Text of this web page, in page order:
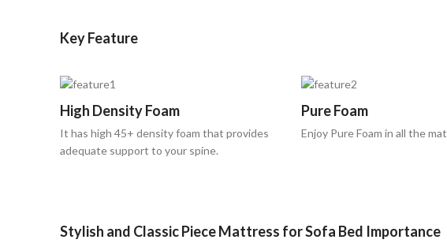
Key Feature
High Density Foam
It has high 45+ density foam that provides
adequate support to your spine.
Pure Foam
Enjoy Pure Foam in all the
Stylish and Classic Piece Mattress for Sofa Bed Importance